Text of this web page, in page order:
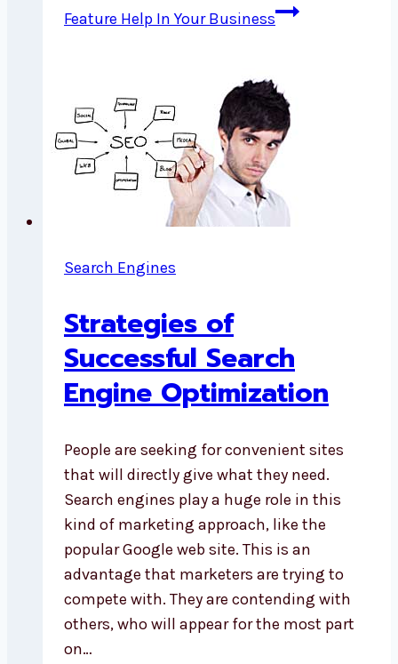
Feature Help In Your Business
Search Engines
Strategies of
Successful Search
Engine Optimization
People are seeking for convenient sites
that will directly give what they need.
Search engines play a huge role in this
kind of marketing approach, like the
popular Google web site. This is an
advantage that marketers are trying to
compete with. They are contending with
others, who will appear for the most part
on…